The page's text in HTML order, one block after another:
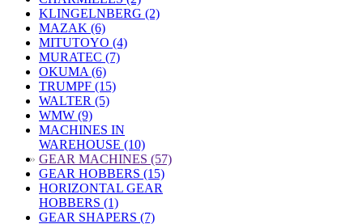
KLINGELNBERG (2)
MAZAK (6)
MITUTOYO (4)
MURATEC (7)
OKUMA (6)
TRUMPF (15)
WALTER (5)
WMW (9)
MACHINES IN
WAREHOUSE (10)
» GEAR MACHINES (57)
GEAR HOBBERS (15)
HORIZONTAL GEAR
HOBBERS (1)
GEAR SHAPERS (7)